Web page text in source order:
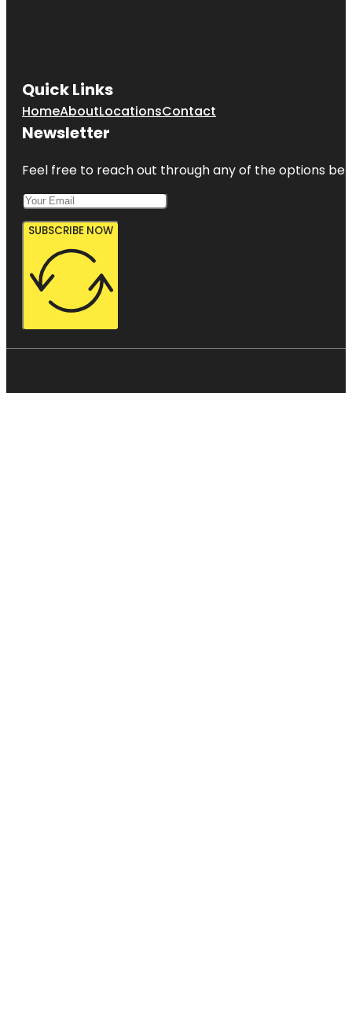
Quick Links
HomeAboutLocationsContact
Newsletter
Feel free to reach out through any of the options
SUBSCRIBE NOW